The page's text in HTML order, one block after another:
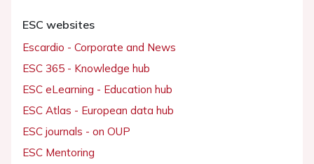
ESC websites
Escardio - Corporate and News
ESC 365 - Knowledge hub
ESC eLearning - Education hub
ESC Atlas - European data hub
ESC journals - on OUP
ESC Mentoring